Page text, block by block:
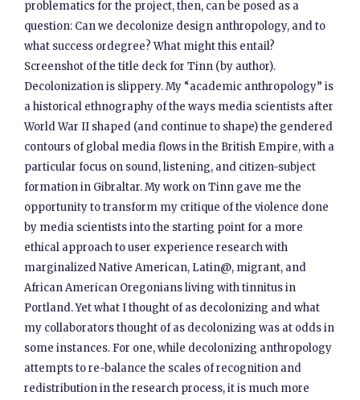
problematics for the project, then, can be posed as a
question: Can we decolonize design anthropology, and to
what success ordegree? What might this entail?
Screenshot of the title deck for Tinn (by author).
Decolonization is slippery. My “academic anthropology” is
a historical ethnography of the ways media scientists after
World War II shaped (and continue to shape) the gendered
contours of global media flows in the British Empire, with a
particular focus on sound, listening, and citizen-subject
formation in Gibraltar. My work on Tinn gave me the
opportunity to transform my critique of the violence done
by media scientists into the starting point for a more
ethical approach to user experience research with
marginalized Native American, Latin@, migrant, and
African American Oregonians living with tinnitus in
Portland. Yet what I thought of as decolonizing and what
my collaborators thought of as decolonizing was at odds in
some instances. For one, while decolonizing anthropology
attempts to re-balance the scales of recognition and
redistribution in the research process, it is much more